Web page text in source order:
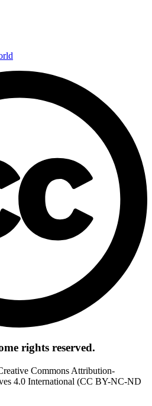
rights reserved.
Commons Attribution-
4.0 International (CC BY-NC-ND